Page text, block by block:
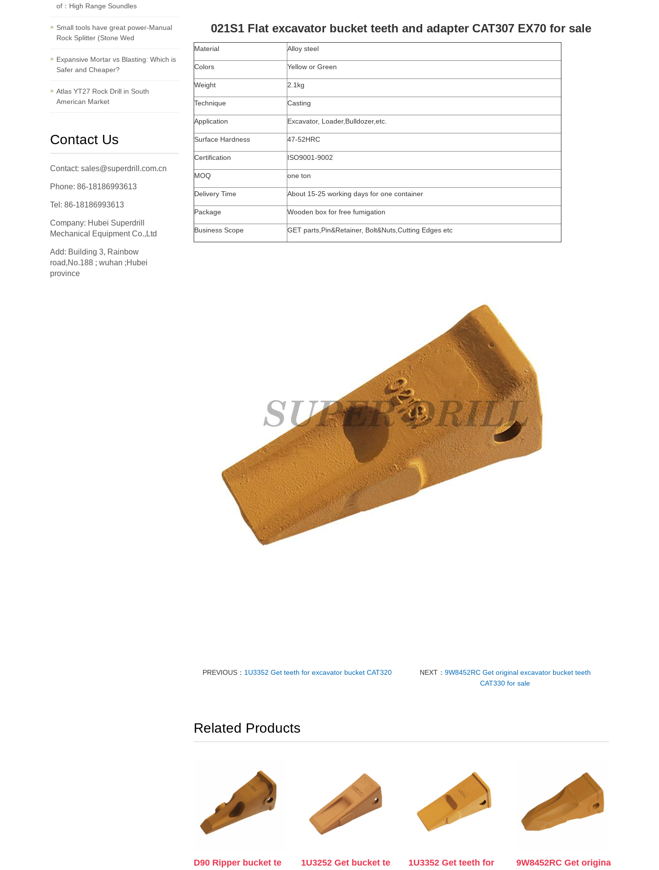
021S1 Flat excavator bucket teeth and adapter CAT307 EX70 for sale
Material Alloy steel
Colors Yellow or Green
Weight 2.1kg
Technique Casting
Application Excavator, Loader,Bulldozer,etc.
Surface Hardness 47-52HRC
Certification ISO9001-9002
MOQ oneton
Delivery Time About 15-25working days for one container
Package Wooden box for free fumigation
Business Scope GET parts,Pin&Retainer, Bolt&Nuts,Cutting Edges etc
PREVIOUS： 1U3352 Get teeth for excavator bucket CAT320 NEXT： 9W8452RC Get original excavator bucket teeth
CAT330 for sale
Related Products
D90 Ripper bucket te 1U3252 Get bucket te 1U3352 Get teeth for 9W8452RC Get origina
of：High Range Soundles
Small tools have great power-Manual
Rock Splitter (Stone Wed
Expansive Mortar vs Blasting: Which is
Safer and Cheaper?
Atlas YT27 Rock Drill in South
American Market
Contact Us
Contact: sales@superdrill.com.cn
Phone: 86-18186993613
Tel: 86-18186993613
Company: Hubei Superdrill
Mechanical Equipment Co.,Ltd
Add: Building 3, Rainbow
road,No.188 ; wuhan ;Hubei
province